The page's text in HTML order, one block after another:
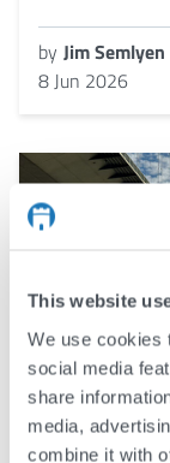
This website
We use cookies
social media
share
media,
combine it with
by Jim Semlyen
8 Jun 2026